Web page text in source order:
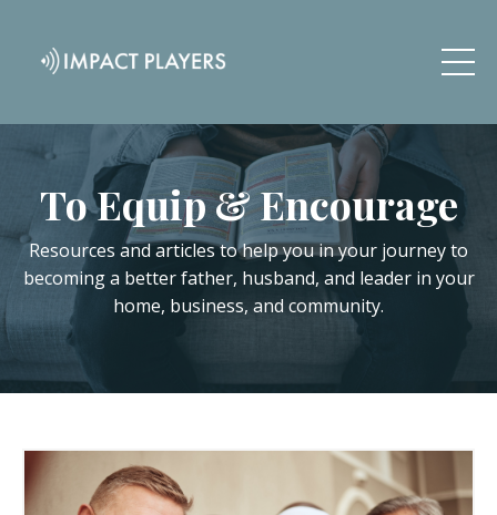
To Equip & Encourage
Resources and articles to help you in your journey to
becoming a better father, husband, and leader in your
home, business, and community.